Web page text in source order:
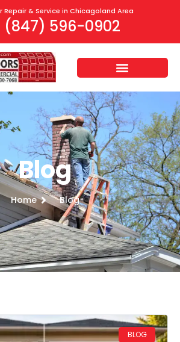
Repair & Service in Chicagoland Area
(847) 596-0902
Blog
Home Blog
BLOG